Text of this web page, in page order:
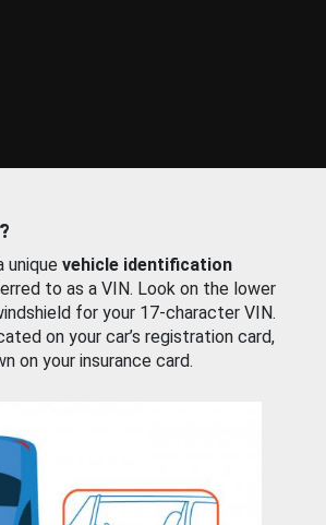
unique vehicle identification
to as a VIN. Look on the lower
for your 17-character VIN.
on your car’s registration card,
on your insurance card.